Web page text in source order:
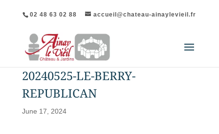
02 48 63 02 88 accueil@chateau-ainaylevieil.fr
20240525-LE-BERRY-
REPUBLICAN
June 17, 2024